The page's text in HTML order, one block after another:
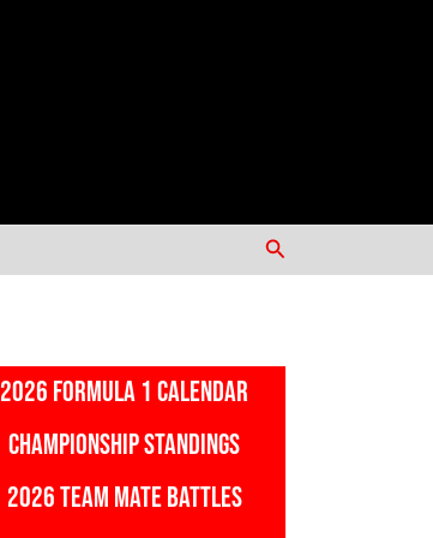
Search
2026 FORMULA 1 CALENDAR
CHAMPIONSHIP STANDINGS
2026 TEAM MATE BATTLES